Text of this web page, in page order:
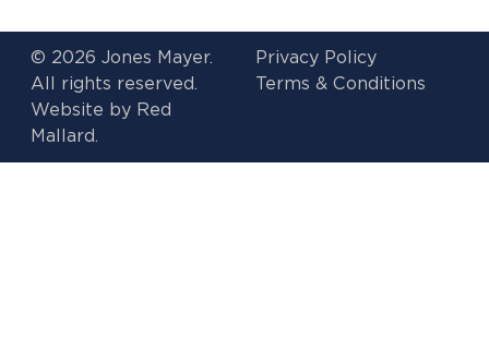
© 2026 Jones Mayer.
All rights reserved.
Website by Red
Mallard.
Privacy Policy
Terms & Conditions